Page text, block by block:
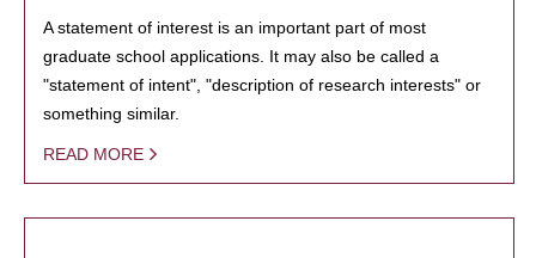
A statement of interest is an important part of most
graduate school applications. It may also be called a
"statement of intent", "description of research interests" or
something similar.
READ MORE